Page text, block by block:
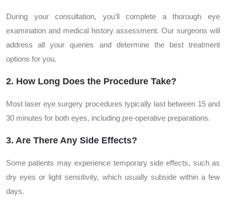
During your consultation, you’ll complete a thorough eye
examination and medical history assessment. Our surgeons will
address all your queries and determine the best treatment
options for you.
2. How Long Does the Procedure Take?
Most laser eye surgery procedures typically last between 15 and
30 minutes for both eyes, including pre-operative preparations.
3. Are There Any Side Effects?
Some patients may experience temporary side effects, such as
dry eyes or light sensitivity, which usually subside within a few
days.